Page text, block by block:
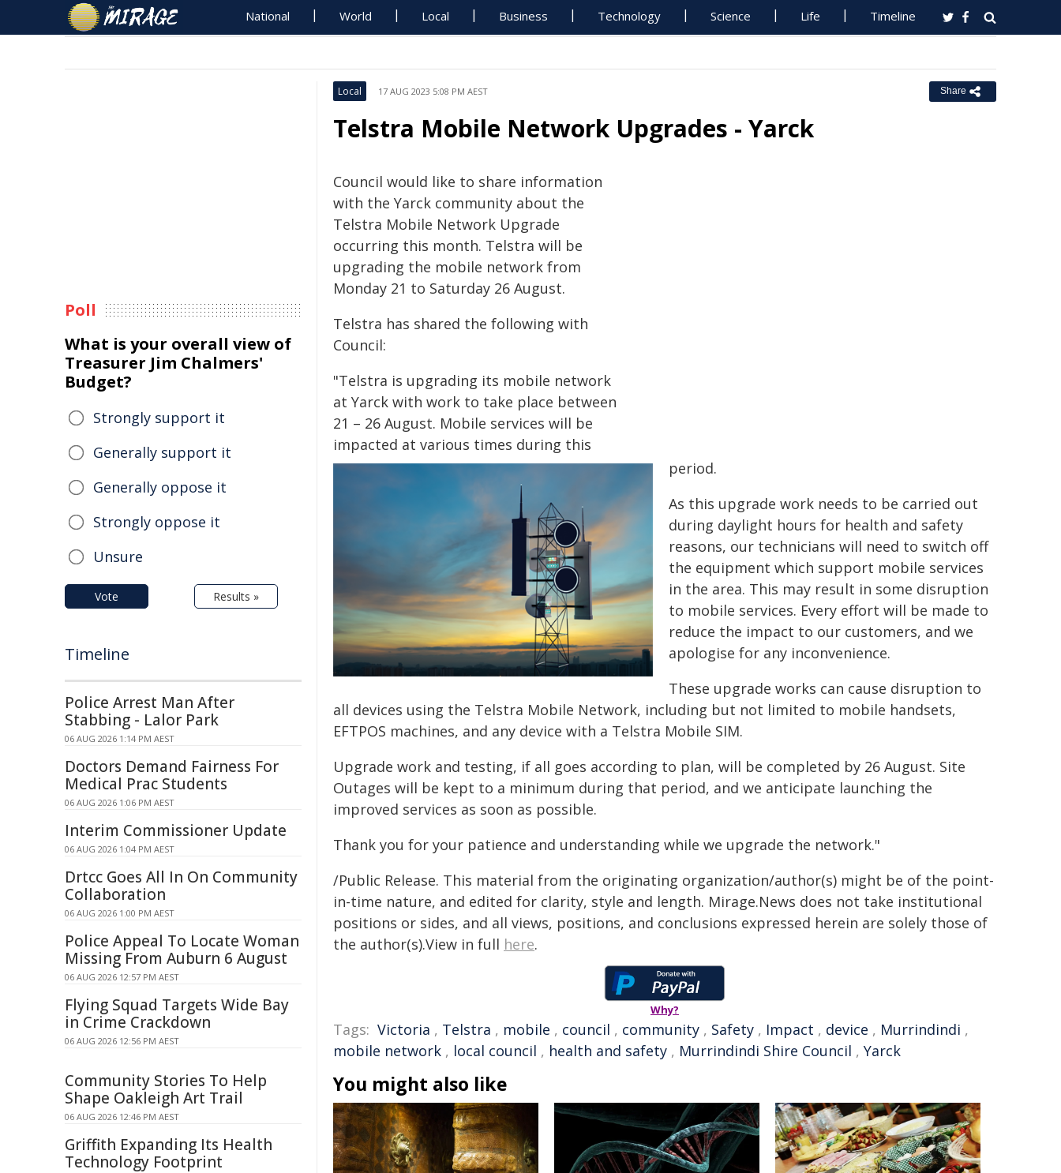
National World Local Business Technology Science Life Timeline
Local 17 AUG 2023 5:08 PM AEST Share
Telstra Mobile Network Upgrades - Yarck
Council would like to share information
with the Yarck community about the
Telstra Mobile Network Upgrade
occurring this month. Telstra will be
upgrading the mobile network from
Monday 21 to Saturday 26 August.
Telstra has shared the following with
Council:
"Telstra is upgrading its mobile network
at Yarck with work to take place between
21 – 26 August. Mobile services will be
impacted at various times during this
period.
As this upgrade work needs to be carried out
during daylight hours for health and safety
reasons, our technicians will need to switch off
the equipment which support mobile services
in the area. This may result in some disruption
to mobile services. Every effort will be made to
reduce the impact to our customers, and we
apologise for any inconvenience.
These upgrade works can cause disruption to
all devices using the Telstra Mobile Network, including but not limited to mobile handsets,
EFTPOS machines, and any device with a Telstra Mobile SIM.
Upgrade work and testing, if all goes according to plan, will be completed by 26 August. Site
Outages will be kept to a minimum during that period, and we anticipate launching the
improved services as soon as possible.
Thank you for your patience and understanding while we upgrade the network."
/Public Release. This material from the originating organization/author(s) might be of the point-
in-time nature, and edited for clarity, style and length. Mirage.News does not take institutional
positions or sides, and all views, positions, and conclusions expressed herein are solely those of
the author(s).View in full here.
Why?
Tags: Victoria , Telstra , mobile , council , community , Safety , Impact , device , Murrindindi ,
mobile network , local council , health and safety , Murrindindi Shire Council , Yarck
You might also like
Poll
What is your overall view of
Treasurer Jim Chalmers'
Budget?
Strongly support it
Generally support it
Generally oppose it
Strongly oppose it
Unsure
Vote Results »
Timeline
Police Arrest Man After
Stabbing - Lalor Park
06 AUG 2026 1:14 PM AEST
Doctors Demand Fairness For
Medical Prac Students
06 AUG 2026 1:06 PM AEST
Interim Commissioner Update
06 AUG 2026 1:04 PM AEST
Drtcc Goes All In On Community
Collaboration
06 AUG 2026 1:00 PM AEST
Police Appeal To Locate Woman
Missing From Auburn 6 August
06 AUG 2026 12:57 PM AEST
Flying Squad Targets Wide Bay
in Crime Crackdown
06 AUG 2026 12:56 PM AEST
Community Stories To Help
Shape Oakleigh Art Trail
06 AUG 2026 12:46 PM AEST
Griffith Expanding Its Health
Technology Footprint